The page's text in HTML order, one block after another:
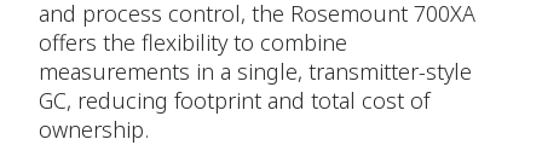
and process control, the Rosemount 700XA
offers the flexibility to combine
measurements in a single, transmitter-style
GC, reducing footprint and total cost of
ownership.